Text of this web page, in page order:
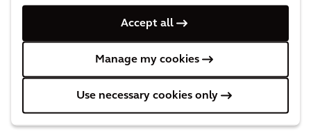
Accept all
Manage my cookies
Use necessary cookies only
Janssens, President, CCI BioEnergy
strong design and engineering expertise made
them an ideal partner for CCI to work with on
the Disco Road Organic Facility project and for
broader collaboration moving forward.”